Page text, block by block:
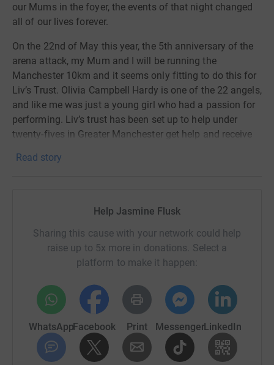
our Mums in the foyer, the events of that night changed
all of our lives forever.
On the 22nd of May this year, the 5th anniversary of the
arena attack, my Mum and I will be running the
Manchester 10km and it seems only fitting to do this for
Liv’s Trust. Olivia Campbell Hardy is one of the 22 angels,
and like me was just a young girl who had a passion for
performing. Liv’s trust has been set up to help under
twenty-fives in Greater Manchester get help and receive
degree myself I understand how music and dance are
We want to raise as much money as possible for Liv’s
trust as it’s a cause so close to our hearts and we know
what a major difference this money could make in young
peoples lives. Please donate if you can, any donation will
Read story
Help Jasmine Flusk
Sharing this cause with your network could help
raise up to 5x more in donations. Select a
platform to make it happen:
WhatsAppFacebook Print MessengerLinkedIn